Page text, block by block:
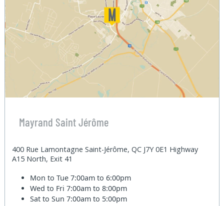
Mayrand Saint Jérôme
400 Rue Lamontagne Saint-Jérôme, QC J7Y 0E1 Highway
A15 North, Exit 41
Mon to Tue7:00am to 6:00pm
Wed to Fri7:00am to 8:00pm
Sat to Sun7:00am to 5:00pm